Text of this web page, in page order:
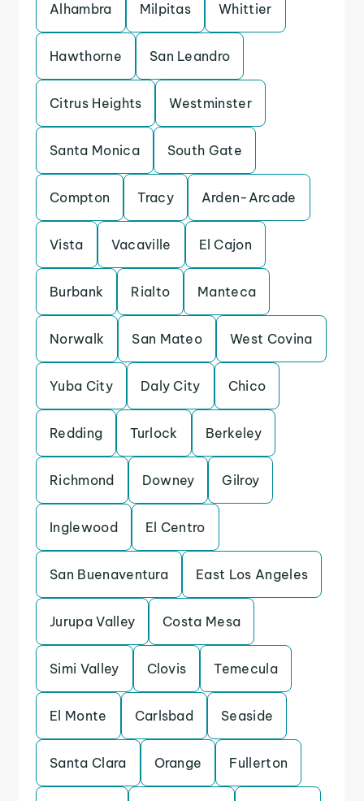
Alhambra Milpitas Whittier
Hawthorne San Leandro
Citrus Heights Westminster
Santa Monica South Gate
Compton Tracy Arden-Arcade
Vista Vacaville El Cajon
Burbank Rialto Manteca
Norwalk San Mateo West Covina
Yuba City Daly City Chico
Redding Turlock Berkeley
Richmond Downey Gilroy
Inglewood El Centro
San Buenaventura East Los Angeles
Jurupa Valley Costa Mesa
Simi Valley Clovis Temecula
El Monte Carlsbad Seaside
Santa Clara Orange Fullerton